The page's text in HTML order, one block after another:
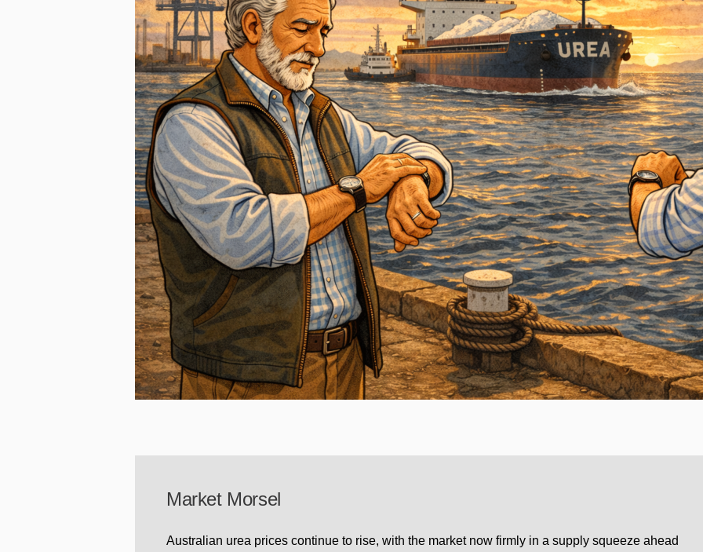
Market Morsel
Australian urea prices continue to rise, with the market now firmly in a supply squeeze ahead